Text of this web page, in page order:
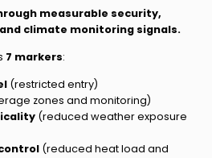
measurable security,
climate monitoring signals.
7 markers:
(restricted entry)
zones and monitoring)
(reduced weather exposure
(reduced heat load and